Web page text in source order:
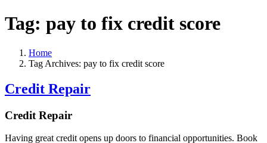
Tag: pay to fix credit score
Home
Tag Archives: pay to fix credit score
Credit Repair
Credit Repair
Having great credit opens up doors to financial opportunities. Book